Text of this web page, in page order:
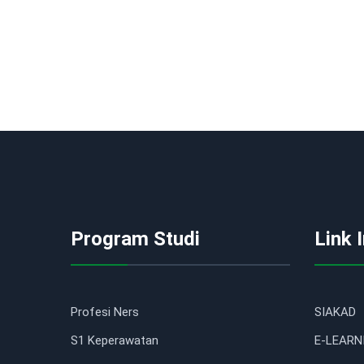
Program Studi
Profesi Ners
S1 Keperawatan
Link
SIAKAD
E-